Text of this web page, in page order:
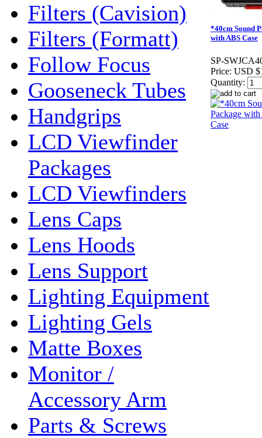
Filters (Cavision)
Filters (Formatt)
Follow Focus
Gooseneck Tubes
Handgrips
LCD Viewfinder
Packages
LCD Viewfinders
Lens Caps
Lens Hoods
Lens Support
Lighting Equipment
Lighting Gels
Matte Boxes
Monitor /
Accessory Arm
Parts & Screws
*40cm Sound
with ABS Case
SP-
Price: USD
Quantity: